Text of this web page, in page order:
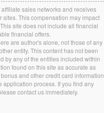
sales networks and receives
This compensation may impact
site does not include all financial
financial offers.
are author's alone, not those of any
entity. This content has not been
by any of the entities included within
found on this site as accurate as
and other credit card information
process. If you find any
contact us immediately.